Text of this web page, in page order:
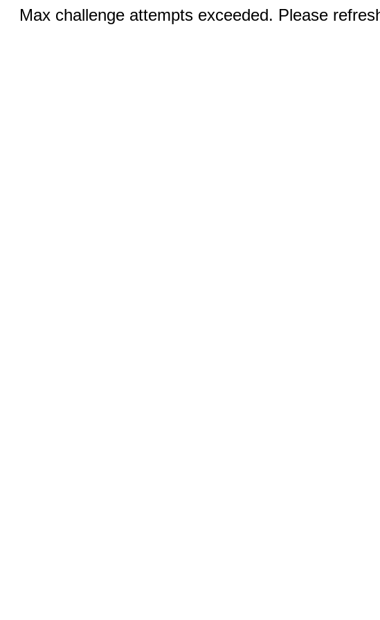
Max challenge attempts exceeded. Please